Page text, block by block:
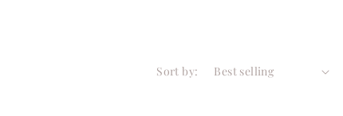
Sort by: